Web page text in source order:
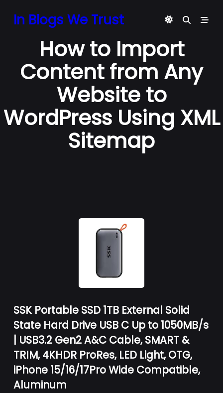
In Blogs We Trust
How to Import
Content from Any
Website to
WordPress Using XML
Sitemap
SSK Portable SSD 1TB External Solid
State Hard Drive USB C Up to 1050MB/s
| USB3.2 Gen2 A&C Cable, SMART &
TRIM, 4KHDR ProRes, LED Light, OTG,
iPhone 15/16/17Pro Wide Compatible,
Aluminum